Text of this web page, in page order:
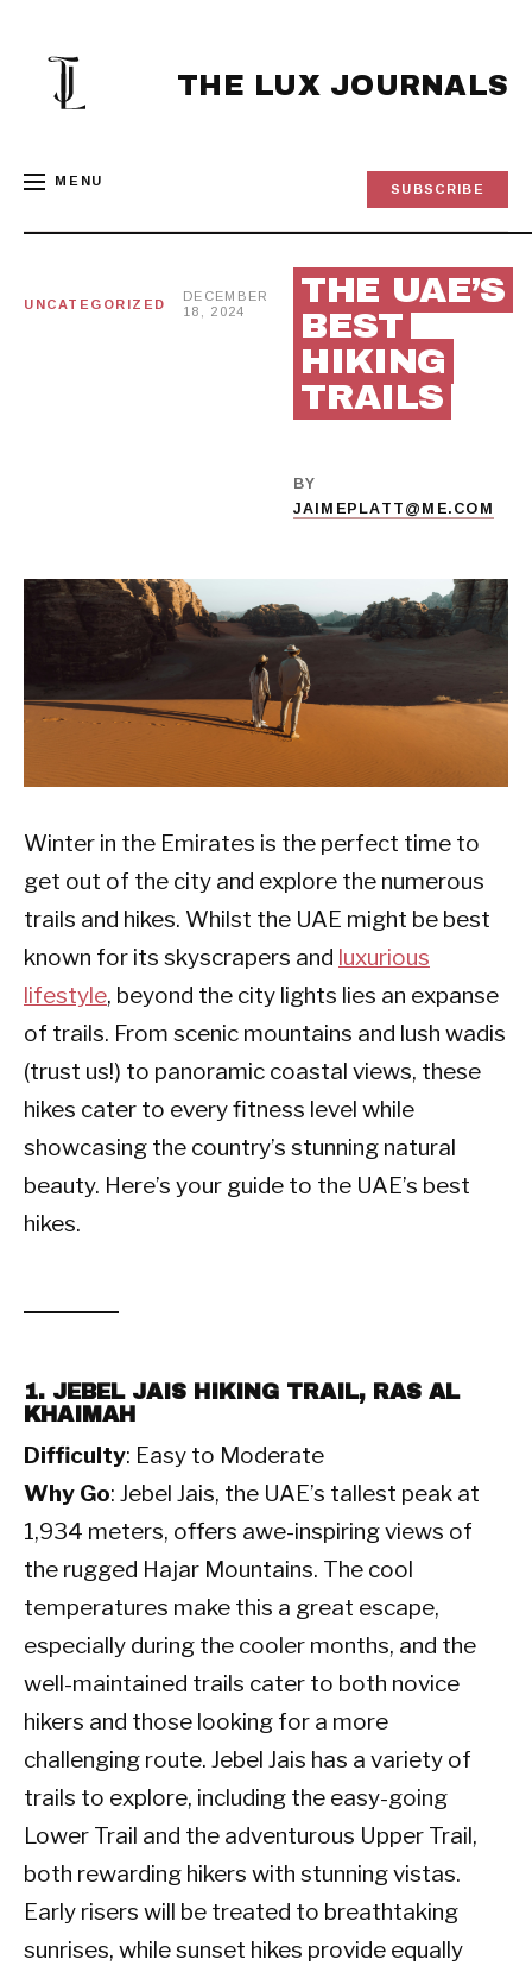
THE LUX JOURNALS
MENU
SUBSCRIBE
UNCATEGORIZED
DECEMBER
18, 2024
THE UAE’S
BEST
HIKING
TRAILS
BY
JAIMEPLATT@ME.COM
Winter in the Emirates is the perfect time to
get out of the city and explore the numerous
trails and hikes. Whilst the UAE might be best
known for its skyscrapers and luxurious
lifestyle, beyond the city lights lies an expanse
of trails. From scenic mountains and lush wadis
(trust us!) to panoramic coastal views, these
hikes cater to every fitness level while
showcasing the country’s stunning natural
beauty. Here’s your guide to the UAE’s best
hikes.
1. JEBEL JAIS HIKING TRAIL, RAS AL
KHAIMAH
Difficulty: Easy to Moderate
Why Go: Jebel Jais, the UAE’s tallest peak at
1,934 meters, offers awe-inspiring views of
the rugged Hajar Mountains. The cool
temperatures make this a great escape,
especially during the cooler months, and the
well-maintained trails cater to both novice
hikers and those looking for a more
challenging route. Jebel Jais has a variety of
trails to explore, including the easy-going
Lower Trail and the adventurous Upper Trail,
both rewarding hikers with stunning vistas.
Early risers will be treated to breathtaking
sunrises, while sunset hikes provide equally